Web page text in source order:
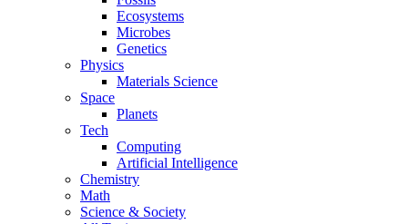
Ecosystems
Microbes
Genetics
Physics
Materials Science
Space
Planets
Tech
Computing
Artificial Intelligence
Chemistry
Math
Science & Society